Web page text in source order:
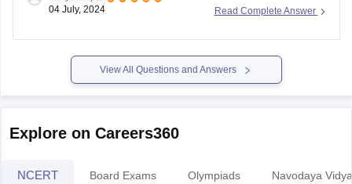
instructions regarding un-locked choices. You can also
contact the IPU admission helpdesk
Read Complete Answer
04 July, 2024
View All Questions and Answers
Explore on Careers360
NCERT Board Exams Olympiads Navodaya